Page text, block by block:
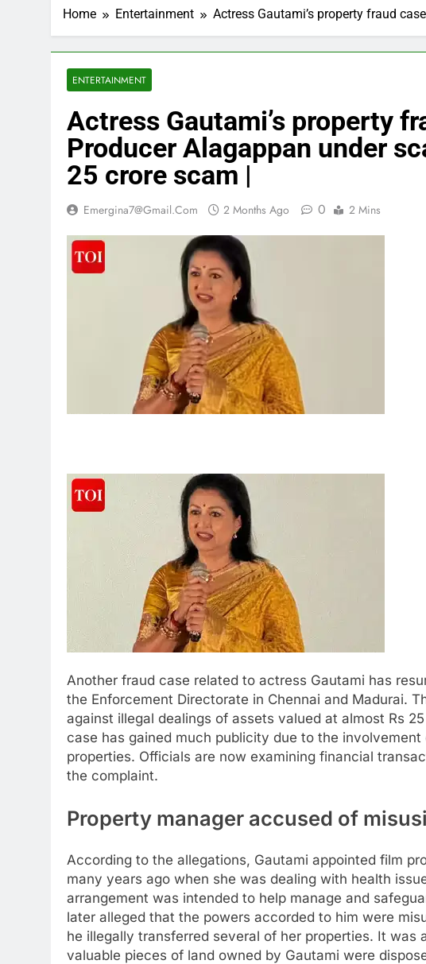
Home Entertainment Actress Gautami’s property fraud
ENTERTAINMENT
Actress Gautami’s property
Producer Alagappan under
25 crore scam |
Emergina7@gmail.com 2 Months Ago 0 2 Mins
Another fraud case related to actress Gautami has
the Enforcement Directorate in Chennai and Madurai.
against illegal dealings of assets valued at almost Rs
case has gained much publicity due to the
properties. Officials are now examining financial
the complaint.
Property manager accused of
According to the allegations, Gautami appointed film
many years ago when she was dealing with health
arrangement was intended to help manage and
later alleged that the powers accorded to him were
he illegally transferred several of her properties. It was
valuable pieces of land owned by Gautami were